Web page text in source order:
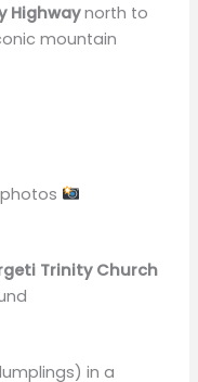
Highwaynorth to
mountain
Trinity Church
in a